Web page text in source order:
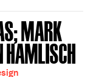
MARK